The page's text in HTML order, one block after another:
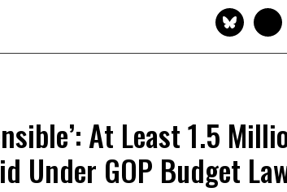
At Least 1.5
Under GOP Budget